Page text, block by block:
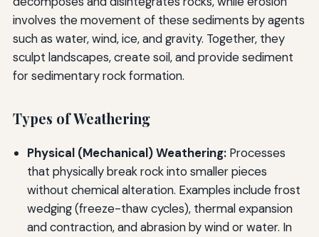
involves the movement of these sediments by agents
such as water, wind, ice, and gravity. Together, they
sculpt landscapes, create soil, and provide sediment
for sedimentary rock formation.
Types of Weathering
Physical (Mechanical) Weathering:Processes
that physically break rock into smaller pieces
without chemical alteration. Examples include frost
wedging (freeze-thaw cycles), thermal expansion
and contraction, and abrasion by wind or water. In